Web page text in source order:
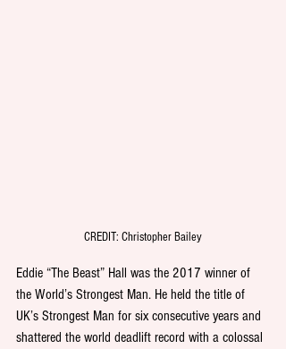
CREDIT: Christopher Bailey
Eddie “The Beast” Hall was the 2017 winner of
the World’s Strongest Man. He held the title of
UK’s Strongest Man for six consecutive years and
shattered the world deadlift record with a colossal